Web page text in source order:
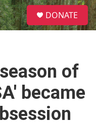
S
e
a
DONATE
of
became